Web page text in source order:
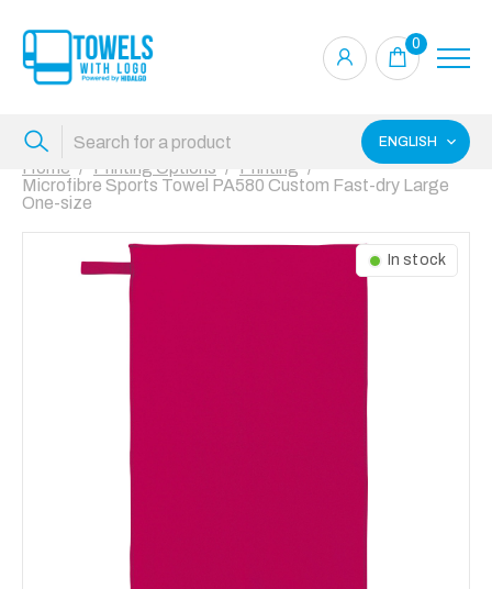
0
ENGLISH
Home Printing Options
Printing
Microfibre Sports Towel PA580 Custom Fast-dry Large
One-size
In stock